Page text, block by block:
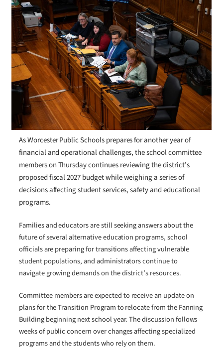
As Worcester Public Schools prepares for another year of
financial and operational challenges, the school committee
members on Thursday continues reviewing the district’s
proposed fiscal 2027 budget while weighing a series of
decisions affecting student services, safety and educational
programs.
Families and educators are still seeking answers about the
future of several alternative education programs, school
officials are preparing for transitions affecting vulnerable
student populations, and administrators continue to
navigate growing demands on the district’s resources.
Committee members are expected to receive an update on
plans for the Transition Program to relocate from the Fanning
Building beginning next school year. The discussion follows
weeks of public concern over changes affecting specialized
programs and the students who rely on them.